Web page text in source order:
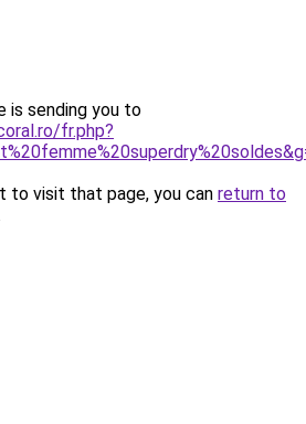
is sending you to
fr.php?
to visit that page, you can return to